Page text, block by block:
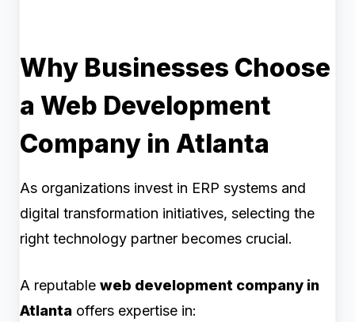
Why Businesses Choose
a Web Development
Company in Atlanta
As organizations invest in ERP systems and
digital transformation initiatives, selecting the
right technology partner becomes crucial.
A reputable web development company in
Atlanta offers expertise in: